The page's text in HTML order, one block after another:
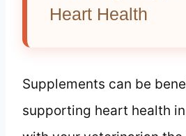
Heart Health
Supplements can be
supporting heart health